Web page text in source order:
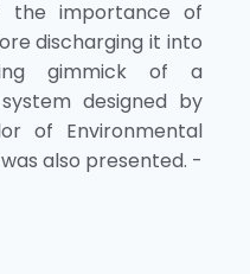
the importance of
discharging it into
gimmick of a
designed by
of Environmental
also presented. -